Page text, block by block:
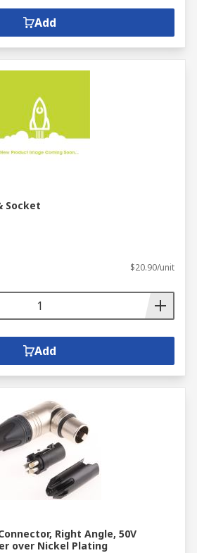
Add
Socket
$20.90/unit
Add
Right Angle, 50V
over Nickel Plating